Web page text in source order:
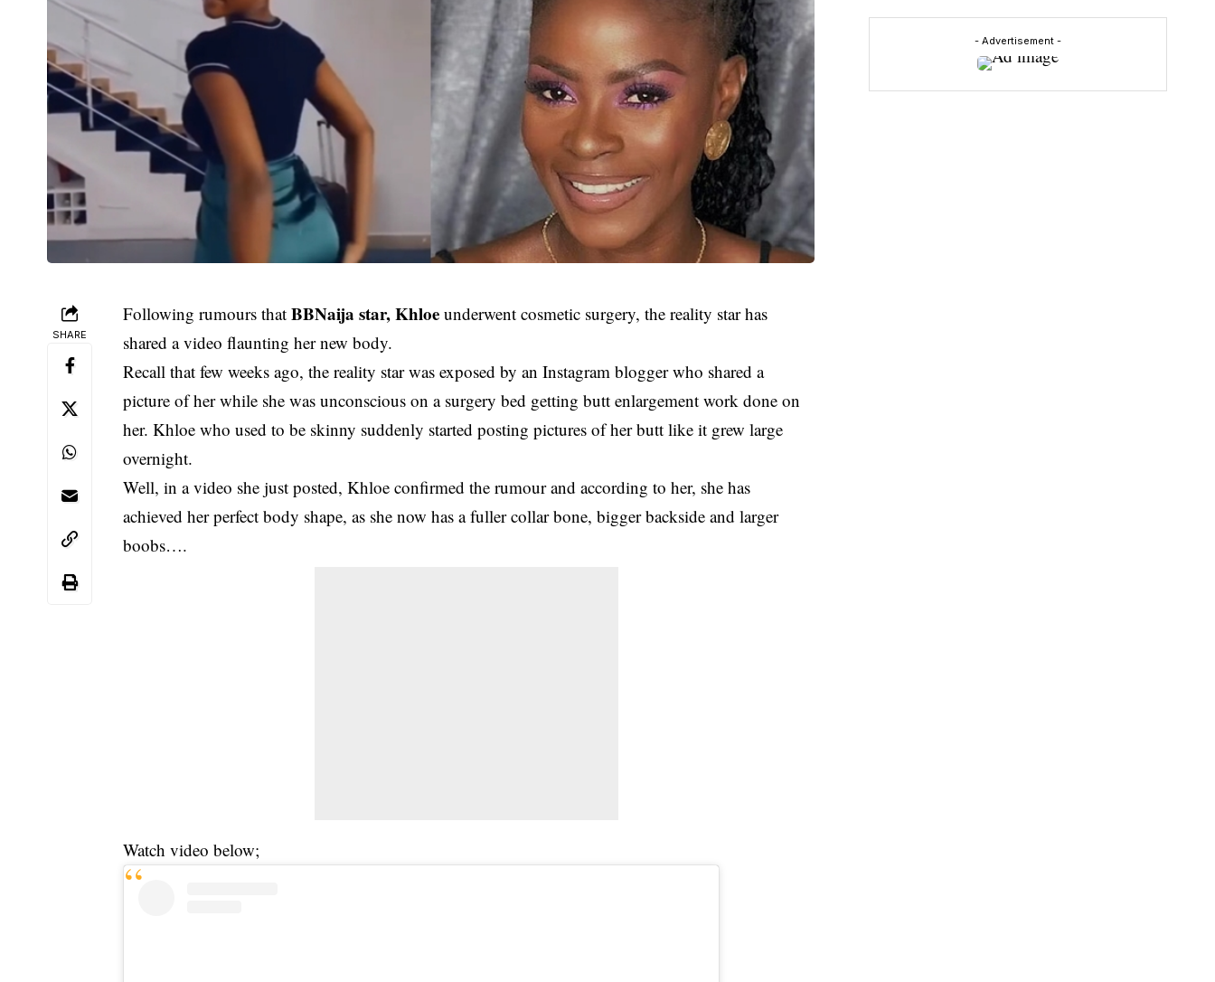
SHARE
Following rumours that BBNaija star, Khloe underwent cosmetic surgery, the reality star has
shared a video flaunting her new body.
Recall that few weeks ago, the reality star was exposed by an Instagram blogger who shared a
picture of her while she was unconscious on a surgery bed getting butt enlargement work done on
her. Khloe who used to be skinny suddenly started posting pictures of her butt like it grew large
overnight.
Well, in a video she just posted, Khloe confirmed the rumour and according to her, she has
achieved her perfect body shape, as she now has a fuller collar bone, bigger backside and larger
boobs….
Watch video below;
- Advertisement -